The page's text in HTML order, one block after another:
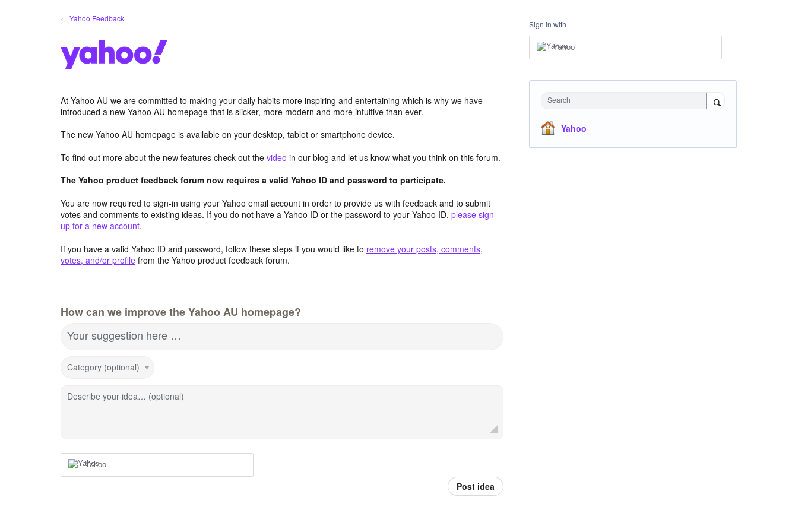
← Yahoo Feedback
At Yahoo AU we are committed to making your daily habits more inspiring and entertaining which is why we have
introduced a new Yahoo AU homepage that is slicker, more modern and more intuitive than ever.
The new Yahoo AU homepage is available on your desktop, tablet or smartphone device.
To find out more about the new features check out the video in our blog and let us know what you think on this forum.
The Yahoo product feedback forum now requires a valid Yahoo ID and password to participate.
You are now required to sign-in using your Yahoo email account in order to provide us with feedback and to submit
votes and comments to existing ideas. If you do not have a Yahoo ID or the password to your Yahoo ID, please sign-
up for a new account.
If you have a valid Yahoo ID and password, follow these steps if you would like to remove your posts, comments,
votes, and/or profile from the Yahoo product feedback forum.
How can we improve the Yahoo AU homepage?
Your suggestion here …
Category (optional)
Describe your idea… (optional)
Yahoo
Post idea
Sign in with
Yahoo
Search
Yahoo